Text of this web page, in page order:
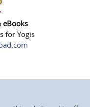
eBooks
for Yogis